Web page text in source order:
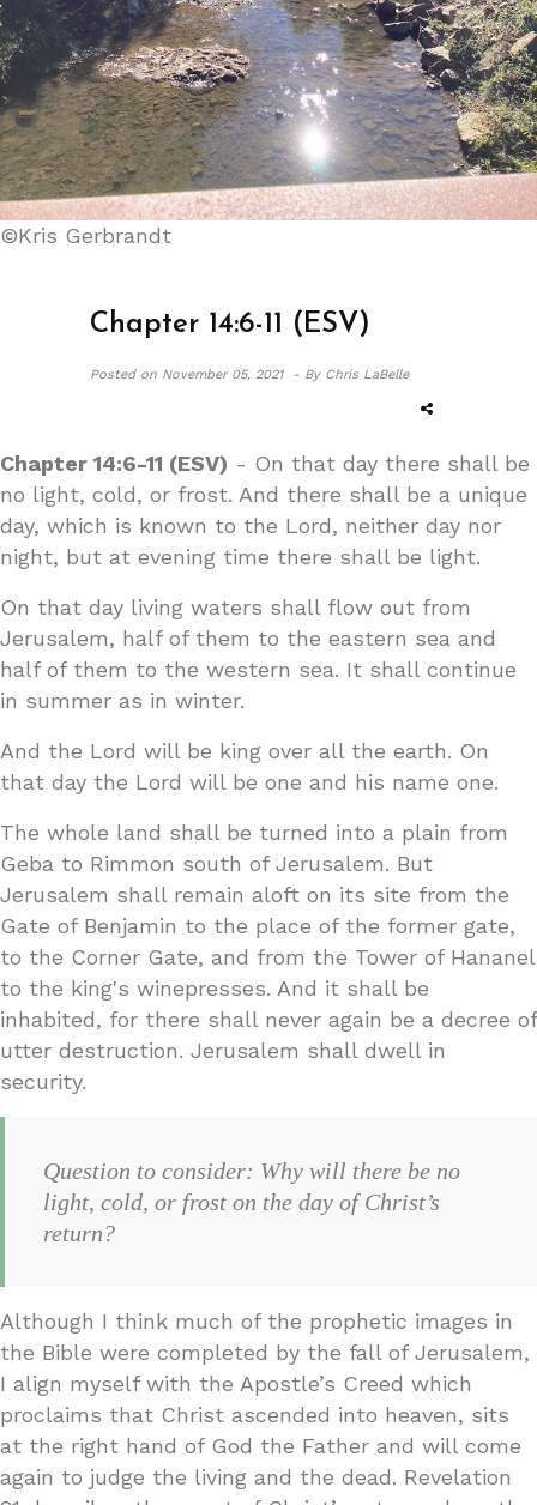
©Kris Gerbrandt
Chapter 14:6-11 (ESV)
Posted onNovember 05, 2021 - By Chris LaBelle
Chapter 14:6-11 (ESV) - On that day there shall be
no light, cold, or frost. And there shall be a unique
day, which is known to the Lord, neither day nor
night, but at evening time there shall be light.
On that day living waters shall flow out from
Jerusalem, half of them to the eastern sea and
half of them to the western sea. It shall continue
in summer as in winter.
And the Lord will be king over all the earth. On
that day the Lord will be one and his name one.
The whole land shall be turned into a plain from
Geba to Rimmon south of Jerusalem. But
Jerusalem shall remain aloft on its site from the
Gate of Benjamin to the place of the former gate,
to the Corner Gate, and from the Tower of Hananel
to the king's winepresses. And it shall be
inhabited, for there shall never again be a decree of
utter destruction. Jerusalem shall dwell in
security.
Question to consider: Why will there be no
light, cold, or frost on the day of Christ’s
return?
Although I think much of the prophetic images in
the Bible were completed by the fall of Jerusalem,
I align myself with the Apostle’s Creed which
proclaims that Christ ascended into heaven, sits
at the right hand of God the Father and will come
again to judge the living and the dead. Revelation